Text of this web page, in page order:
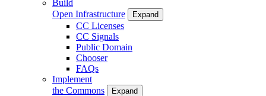
Build
Open Infrastructure
Expand
CC Licenses
CC Signals
Public Domain
Chooser
FAQs
Implement
the Commons
Expand